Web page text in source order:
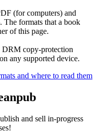
(for computers) and
formats that a book
of this page.
DRM copy-protection
any supported device.
and where to read them
and sell in-progress